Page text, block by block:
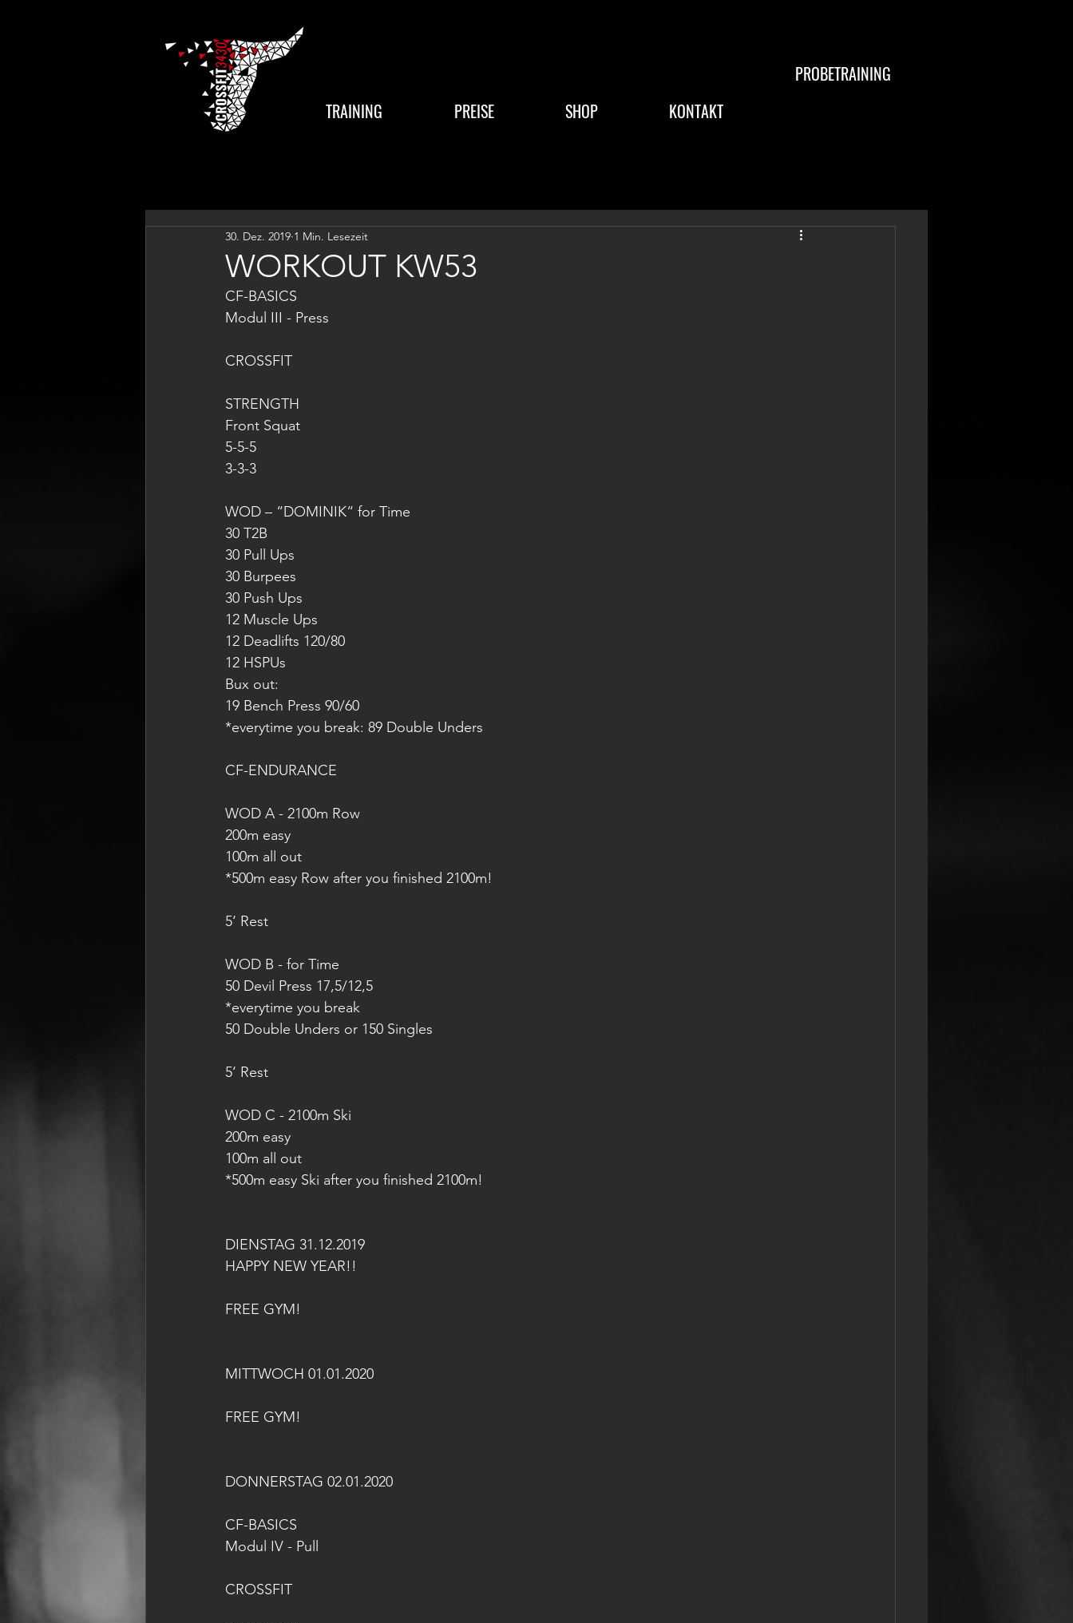
TRAINING PREISE SHOP KONTAKT
PROBETRAINING
WORKOUT KW53
30. Dez. 2019 1 Min. Lesezeit
CF-BASICS
Modul III - Press
CROSSFIT
STRENGTH
Front Squat
5-5-5
3-3-3
WOD – “DOMINIK“ for Time
30 T2B
30 Pull Ups
30 Burpees
30 Push Ups
12 Muscle Ups
12 Deadlifts 120/80
12 HSPUs
Bux out:
19 Bench Press 90/60
*everytime you break: 89 Double Unders
CF-ENDURANCE
WOD A - 2100m Row
200m easy
100m all out
*500m easy Row after you finished 2100m!
5‘ Rest
WOD B - for Time
50 Devil Press 17,5/12,5
*everytime you break
50 Double Unders or 150 Singles
5‘ Rest
WOD C - 2100m Ski
200m easy
100m all out
*500m easy Ski after you finished 2100m!
DIENSTAG 31.12.2019
HAPPY NEW YEAR!!
FREE GYM!
MITTWOCH 01.01.2020
FREE GYM!
DONNERSTAG 02.01.2020
CF-BASICS
Modul IV - Pull
CROSSFIT